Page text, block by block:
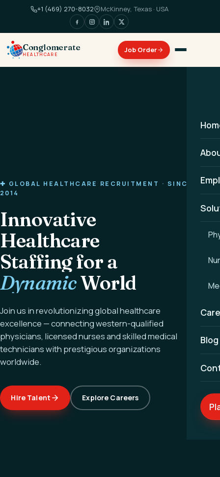
+1 (469) 270-8032 McKinney, Texas · USA
Conglomerate
HEALTHCARE
Blog
✚ GLOBAL HEALTHCARE RECRUITMENT · SINCE
2014
Innovative
Healthcare
Staffing for a
DynamicWorld
Join us in revolutionizing global healthcare
excellence — connecting western-qualified
physicians, licensed nurses and skilled medical
technicians with prestigious organizations
worldwide.
Hire Talent Explore Careers